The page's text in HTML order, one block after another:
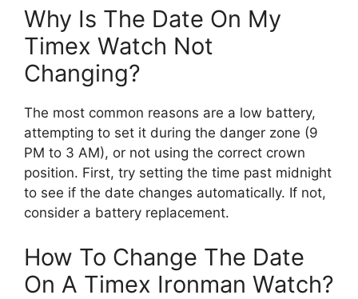
Why Is The Date On My
Timex Watch Not
Changing?
The most common reasons are a low battery,
attempting to set it during the danger zone (9
PM to 3 AM), or not using the correct crown
position. First, try setting the time past midnight
to see if the date changes automatically. If not,
consider a battery replacement.
How To Change The Date
On A Timex Ironman Watch?